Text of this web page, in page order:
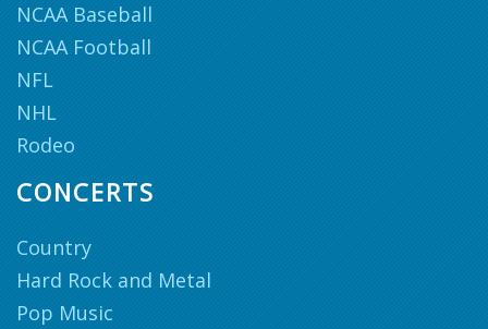
NCAA Baseball
NCAA Football
NFL
NHL
Rodeo
CONCERTS
Country
Hard Rock and Metal
Pop Music